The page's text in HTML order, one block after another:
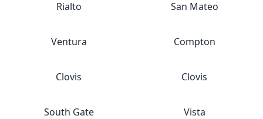
Rialto San Mateo
Ventura Compton
Clovis Clovis
South Gate Vista